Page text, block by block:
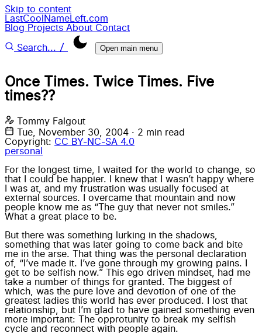
Skip to content
LastCoolNameLeft.com
Blog Projects About Contact
Search... / Open main menu
Once Times. Twice Times. Five
times??
Tommy Falgout
Tue, November 30, 2004 · 2 min read
Copyright: CC BY-NC-SA 4.0
personal
For the longest time, I waited for the world to change, so
that I could be happier. I knew that I wasn’t happy where
I was at, and my frustration was usually focused at
external sources. I overcame that mountain and now
people know me as “The guy that never not smiles.”
What a great place to be.
But there was something lurking in the shadows,
something that was later going to come back and bite
me in the arse. That thing was the personal declaration
of, “I’ve made it. I’ve gone through my growing pains. I
get to be selfish now.” This ego driven mindset, had me
take a number of things for granted. The biggest of
which, was the pure love and devotion of one of the
greatest ladies this world has ever produced. I lost that
relationship, but I’m glad to have gained something even
more important: The opprotunity to break my selfish
cycle and reconnect with people again.